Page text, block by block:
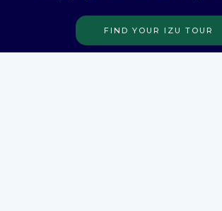
FIND YOUR IZU TOUR